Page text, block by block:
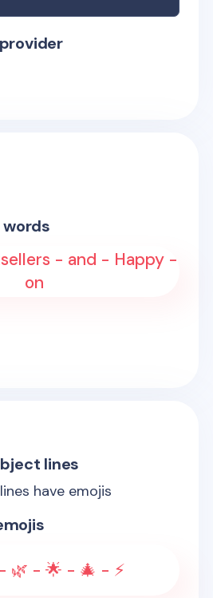
- and - Happy -
on
lines
have emojis
🌿 - 🌟 - 🎄 - ⚡